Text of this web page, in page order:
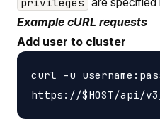
Example cURL requests
Add user to cluster
curl -u